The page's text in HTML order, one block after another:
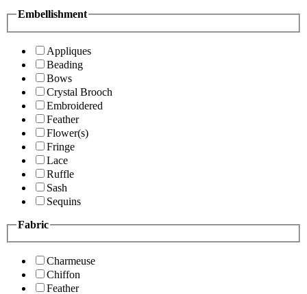
Embellishment
Appliques
Beading
Bows
Crystal Brooch
Embroidered
Feather
Flower(s)
Fringe
Lace
Ruffle
Sash
Sequins
Fabric
Charmeuse
Chiffon
Feather